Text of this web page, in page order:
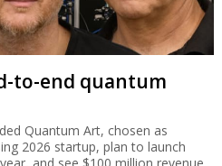
to-end quantum
Quantum Art, chosen as
2026 startup, plan to launch